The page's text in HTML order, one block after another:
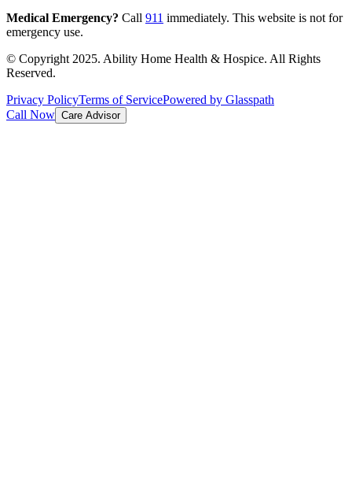
Medical Emergency? Call 911 immediately. This website is not for
emergency use.
© Copyright 2025. Ability Home Health & Hospice. All Rights
Reserved.
Privacy PolicyTerms of ServicePowered by Glasspath
Call Now Care Advisor